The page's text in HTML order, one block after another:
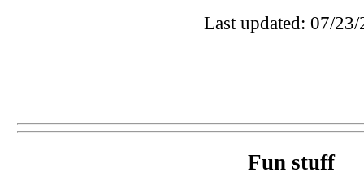
Last updated: 07/23/
Fun stuff